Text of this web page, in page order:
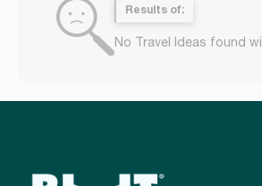
Results of:
No Travel Ideas found